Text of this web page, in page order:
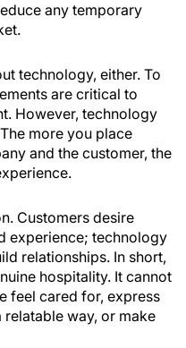
any temporary
technology, either. To
are critical to
However, technology
more you place
and the customer, the
Customers desire
experience; technology
relationships. In short,
hospitality. It cannot
feel cared for, express
way, or make